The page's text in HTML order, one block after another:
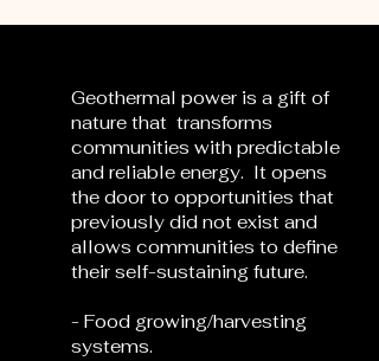
Geothermal power is a gift of
nature that transforms
communities with predictable
and reliable energy. It opens
the door to opportunities that
previously did not exist and
allows communities to define
their self-sustaining future.
- Food growing/harvesting
systems.